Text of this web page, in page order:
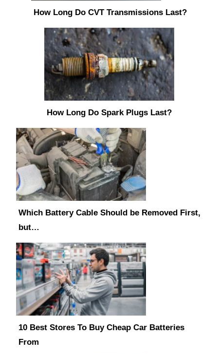
How Long Do CVT Transmissions Last?
How Long Do Spark Plugs Last?
Which Battery Cable Should be Removed First,
but…
10 Best Stores To Buy Cheap Car Batteries
From